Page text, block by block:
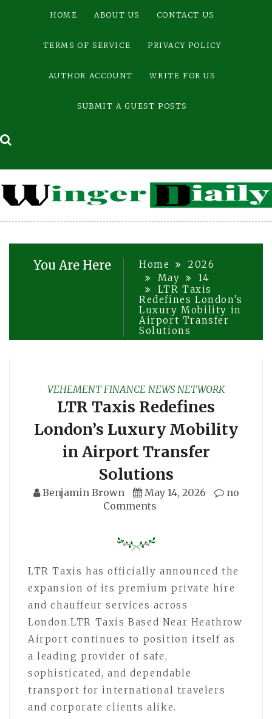
HOME ABOUT US CONTACT US
TERMS OF SERVICE PRIVACY POLICY
AUTHOR ACCOUNT WRITE FOR US
SUBMIT A GUEST POSTS
You Are Here Home
2026
May
14
LTR Taxis
Redefines London’s
Luxury Mobility in
Airport Transfer
Solutions
VEHEMENT FINANCE NEWS NETWORK
LTR Taxis Redefines
London’s Luxury Mobility
in Airport Transfer
Solutions
Benjamin Brown May 14, 2026
no
Comments
LTR Taxis has officially announced the
expansion of its premium private hire
and chauffeur services across
London.LTR Taxis Based Near Heathrow
Airport continues to position itself as
a leading provider of safe,
sophisticated, and dependable
transport for international travelers
and corporate clients alike.